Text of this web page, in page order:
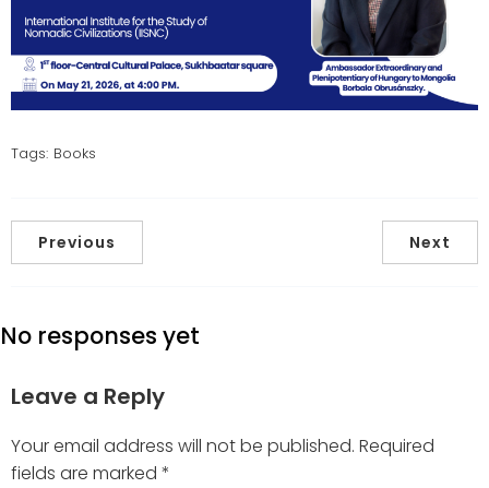
Tags: Books
Previous Next
No responses yet
Leave a Reply
Your email address will not be published. Required
fields are marked *